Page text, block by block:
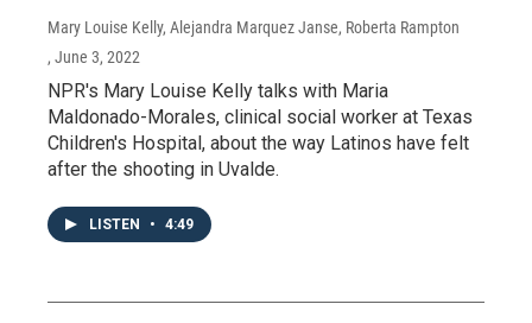
Mary Louise Kelly, Alejandra Marquez Janse, Roberta Rampton
, June 3, 2022
NPR's Mary Louise Kelly talks with Maria
Maldonado-Morales, clinical social worker at Texas
Children's Hospital, about the way Latinos have felt
after the shooting in Uvalde.
LISTEN • 4:49